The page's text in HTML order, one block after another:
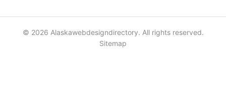
© 2026 Alaskawebdesigndirectory. All rights reserved.
Sitemap